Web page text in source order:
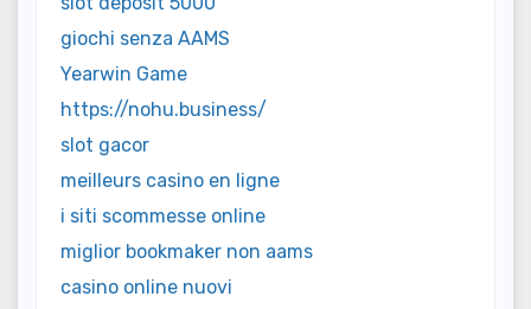
giochi senza AAMS
Yearwin Game
https://nohu.business/
slot gacor
meilleurs casino en ligne
i siti scommesse online
miglior bookmaker non aams
casino online nuovi